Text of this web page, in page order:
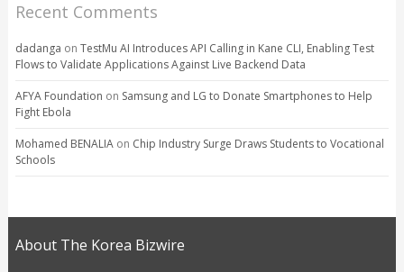
Recent Comments
dadanga on TestMu AI Introduces API Calling in Kane CLI, Enabling Test
Flows to Validate Applications Against Live Backend Data
AFYA Foundation on Samsung and LG to Donate Smartphones to Help
Fight Ebola
Mohamed BENALIAon Chip Industry Surge Draws Students to Vocational
Schools
About The Korea Bizwire